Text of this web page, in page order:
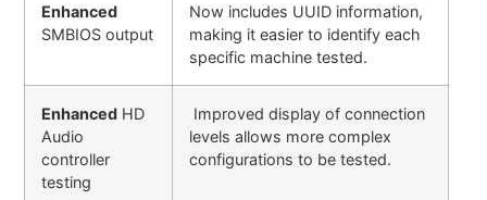
Enhanced
SMBIOS output
Now includes UUID information,
making it easier to identify each
specific machine tested.
Enhanced HD
Audio
controller
testing
Improved display of connection
levels allows more complex
configurations to be tested.